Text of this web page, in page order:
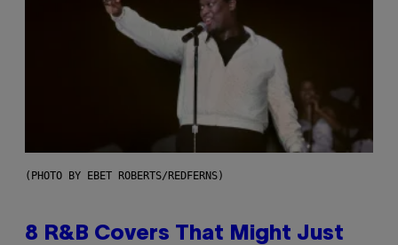
(PHOTO BY EBET ROBERTS/REDFERNS)
8 R&B Covers That Might Just